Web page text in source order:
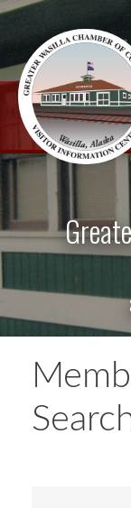
Skip
content